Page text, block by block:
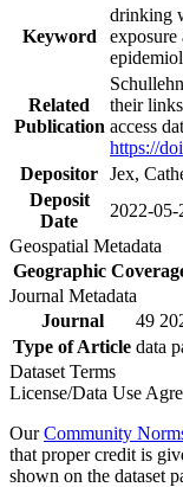
Keyword
drinking
exposure
Related
Publication
their
access
https://
Depositor Jex,
Deposit
Date
2022-05-
Geospatial Metadata
Geographic
Journal Metadata
Journal
49
Type of Article data
Dataset Terms
License/Data Use
OurCommunity
that proper credit is
shown on the dataset